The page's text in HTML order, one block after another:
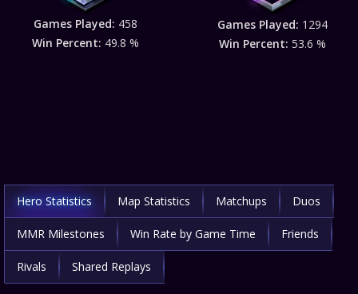
Games Played: 458
Win Percent: 49.8 %
Games Played: 1294
Win Percent: 53.6 %
Hero Statistics Map Statistics Matchups Duos
MMR Milestones Win Rate by Game Time Friends
Rivals Shared Replays